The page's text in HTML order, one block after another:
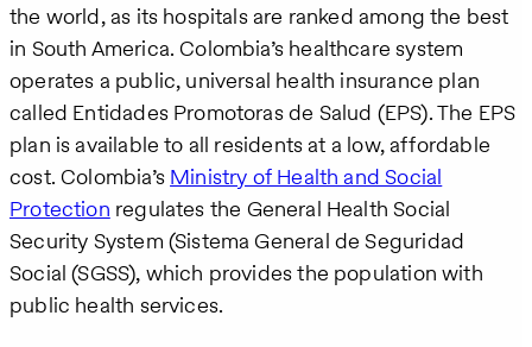
the world, as its hospitals are ranked among the best
in South America. Colombia’s healthcare system
operates a public, universal health insurance plan
called Entidades Promotoras de Salud (EPS). The EPS
plan is available to all residents at a low, affordable
cost. Colombia’s Ministry of Health and Social
Protection regulates the General Health Social
Security System (Sistema General de Seguridad
Social (SGSS), which provides the population with
public health services.